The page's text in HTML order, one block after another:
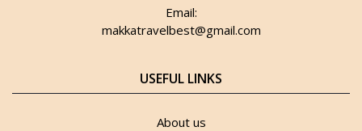
Email:
makkatravelbest@gmail.com
USEFUL LINKS
About us